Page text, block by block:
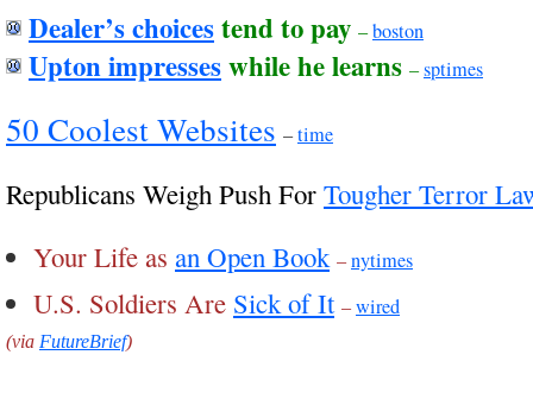
Dealer’s choicestend to pay –boston
Upton impresseswhile he learns –sptimes
50 Coolest Websites –time
Republicans Weigh Push For Tougher Terror
Your Life as an Open Book –nytimes
U.S. Soldiers Are Sick of It –wired
(via FutureBrief)